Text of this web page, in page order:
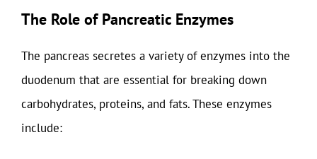
The Role of Pancreatic Enzymes
The pancreas secretes a variety of enzymes into the
duodenum that are essential for breaking down
carbohydrates, proteins, and fats. These enzymes
include: